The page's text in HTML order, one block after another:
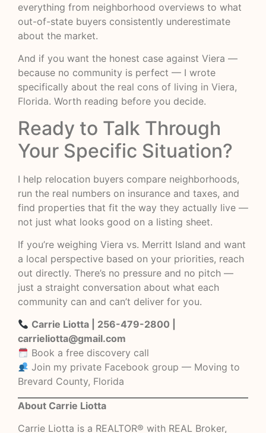
everything from neighborhood overviews to what
out-of-state buyers consistently underestimate
about the market.
And if you want the honest case against Viera —
because no community is perfect — I wrote
specifically about the real cons of living in Viera,
Florida. Worth reading before you decide.
Ready to Talk Through
Your Specific Situation?
I help relocation buyers compare neighborhoods,
run the real numbers on insurance and taxes, and
find properties that fit the way they actually live —
not just what looks good on a listing sheet.
If you’re weighing Viera vs. Merritt Island and want
a local perspective based on your priorities, reach
out directly. There’s no pressure and no pitch —
just a straight conversation about what each
community can and can’t deliver for you.
Carrie Liotta | 256-479-2800 |
carrieliotta@gmail.com
Book a free discovery call
Join my private Facebook group — Moving to
Brevard County, Florida
About Carrie Liotta
Carrie Liotta is a REALTOR® with REAL Broker,